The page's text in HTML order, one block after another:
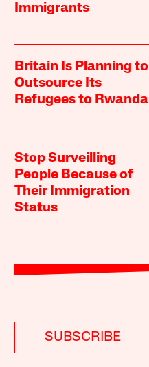
Immigrants
Britain Is Planning to
Outsource Its
Refugees to Rwanda
Stop Surveilling
People Because of
Their Immigration
Status
SUBSCRIBE